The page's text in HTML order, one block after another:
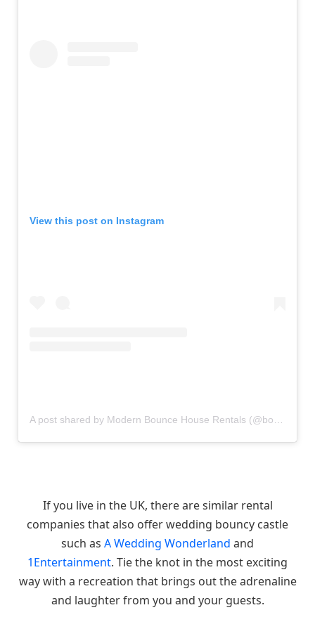
View this post on Instagram
A post shared by Modern Bounce House Rentals (@bouncecouture)
If you live in the UK, there are similar rental
companies that also offer wedding bouncy castle
such as A Wedding Wonderland and
1Entertainment. Tie the knot in the most exciting
way with a recreation that brings out the adrenaline
and laughter from you and your guests.